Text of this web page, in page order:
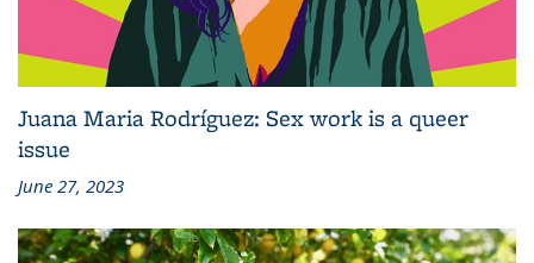
Juana Maria Rodríguez: Sex work is a queer
issue
June 27, 2023